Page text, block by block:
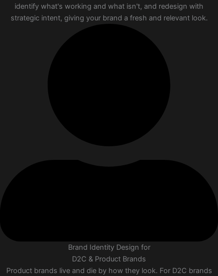
identify what's working and what isn't, and redesign with
strategic intent, giving your brand a fresh and relevant look.
Brand Identity Design for
D2C & Product Brands
Product brands live and die by how they look. For D2C brands